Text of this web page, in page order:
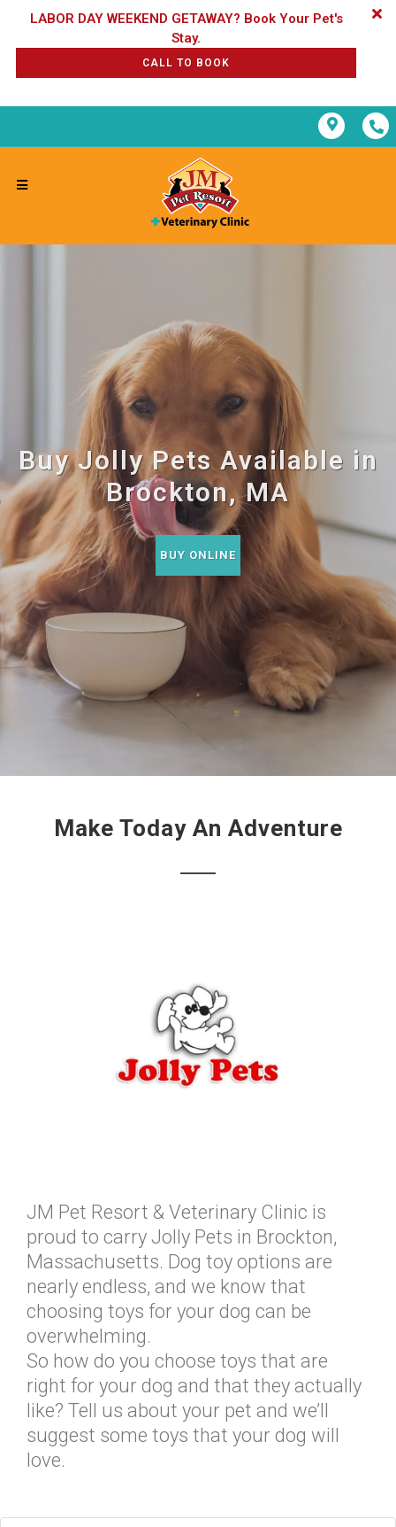
LABOR DAY WEEKEND GETAWAY? Book Your Pet's
CALL TO BOOK
Buy Jolly Pets Available in
Brockton, MA
BUY ONLINE
Make Today An Adventure
JM Pet Resort & Veterinary Clinic is
proud to carry Jolly Pets in Brockton,
Massachusetts. Dog toy options are
nearly endless, and we know that
choosing toys for your dog can be
overwhelming.
So how do you choose toys that are
right for your dog and that they actually
like? Tell us about your pet and we’ll
suggest some toys that your dog will
love.